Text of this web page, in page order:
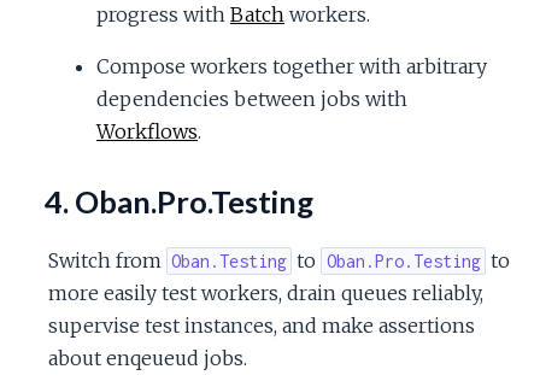
progress with Batch workers.
Compose workers together with arbitrary
dependencies between jobs with
Workflows.
4. Oban.Pro.Testing
Switch from Oban.Testing to Oban.Pro.Testing to
more easily test workers, drain queues reliably,
supervise test instances, and make assertions
about enqeueud jobs.